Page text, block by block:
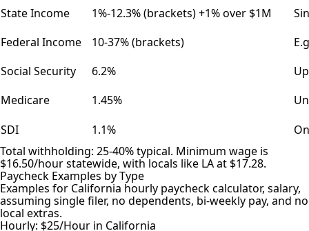
State Income
1%-12.3% (brackets) +1% over $1M
Federal Income
10-37% (brackets)
Social Security
6.2%
Medicare
1.45%
SDI
1.1%
Total withholding: 25-40% typical. Minimum wage is
$16.50/hour statewide, with locals like LA at $17.28.
Paycheck Examples by Type
Examples for California hourly paycheck calculator, salary,
assuming single filer, no dependents, bi-weekly pay, and no
local extras.
Hourly: $25/Hour in California